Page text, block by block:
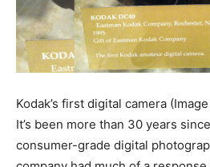
Kodak’s first digital camera
It’s been more than 30 years
consumer-grade digital